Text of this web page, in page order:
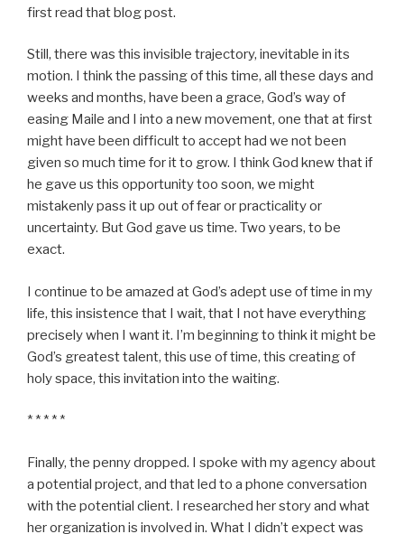
first read that blog post.
Still, there was this invisible trajectory, inevitable in its
motion. I think the passing of this time, all these days and
weeks and months, have been a grace, God’s way of
easing Maile and I into a new movement, one that at first
might have been difficult to accept had we not been
given so much time for it to grow. I think God knew that if
he gave us this opportunity too soon, we might
mistakenly pass it up out of fear or practicality or
uncertainty. But God gave us time. Two years, to be
exact.
I continue to be amazed at God’s adept use of time in my
life, this insistence that I wait, that I not have everything
precisely when I want it. I’m beginning to think it might be
God’s greatest talent, this use of time, this creating of
holy space, this invitation into the waiting.
* * * * *
Finally, the penny dropped. I spoke with my agency about
a potential project, and that led to a phone conversation
with the potential client. I researched her story and what
her organization is involved in. What I didn’t expect was